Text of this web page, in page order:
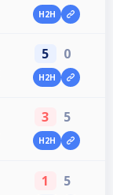
H2H
5 0
H2H
3 5
H2H
1 5